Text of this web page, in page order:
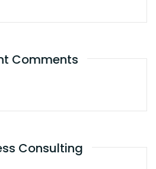
Comments
Consulting